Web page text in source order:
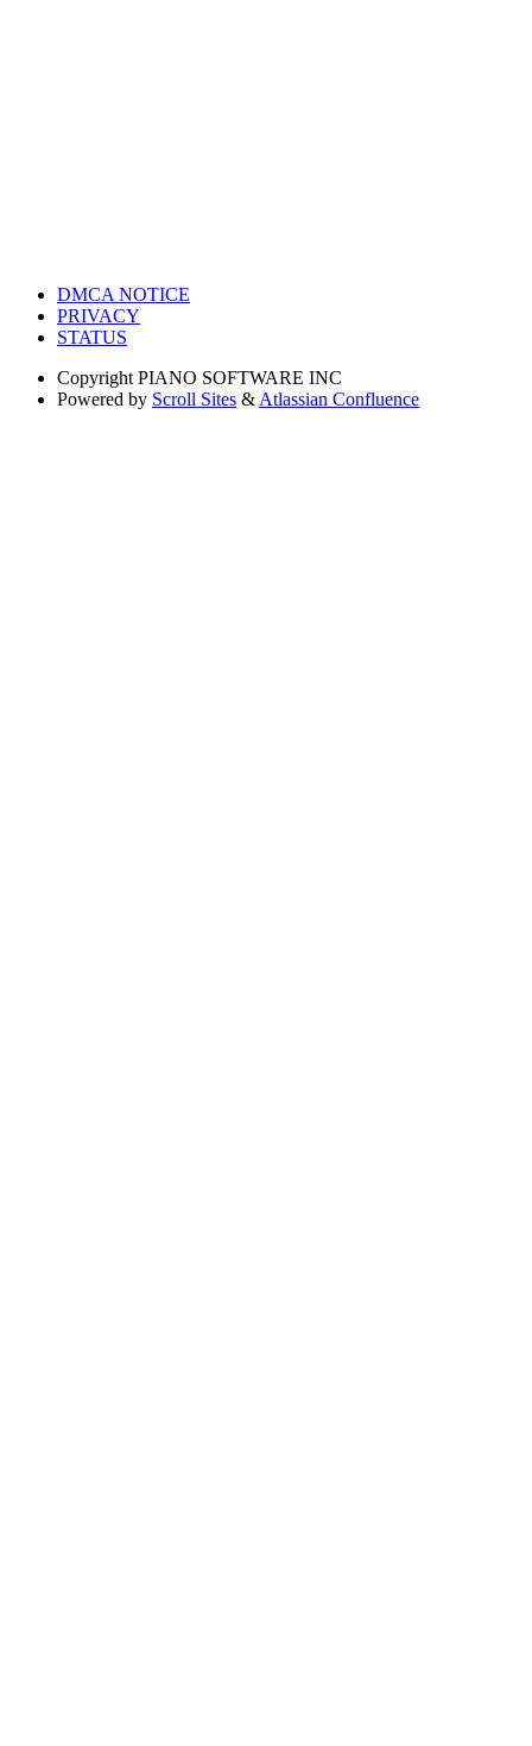
DMCA NOTICE
PRIVACY
STATUS
Copyright PIANO SOFTWARE INC
Powered by Scroll Sites & Atlassian Confluence